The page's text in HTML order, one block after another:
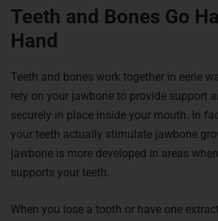
Teeth and Bones Go
Hand
Teeth and bones work together in eerie
rely on your jawbone to provide support
securely in place inside your mouth. In
your teeth actually stimulate jawbone
jawbone is more developed in areas
supports your teeth.
When you lose a tooth or have one